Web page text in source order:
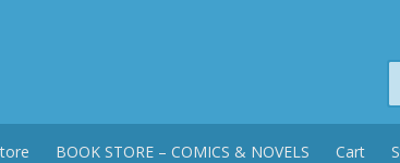
BOOK STORE – COMICS & NOVELS Cart